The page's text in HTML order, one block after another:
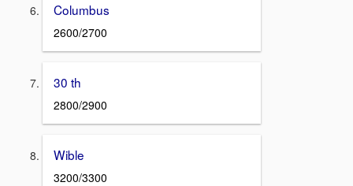
Columbus
2600/2700
30 th
2800/2900
Wible
3200/3300